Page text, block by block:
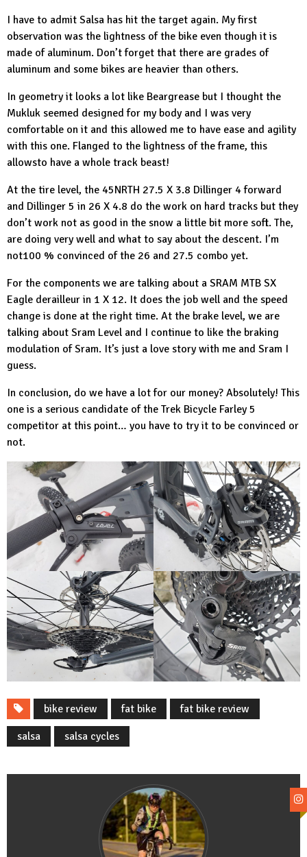
I have to admit Salsa has hit the target again. My first
observation was the lightness of the bike even though it is
made of aluminum. Don’t forget that there are grades of
aluminum and some bikes are heavier than others.
In geometry it looks a lot like Beargrease but I thought the
Mukluk seemed designed for my body and I was very
comfortable on it and this allowed me to have ease and agility
with this one. Flanged to the lightness of the frame, this
allowsto have a whole track beast!
At the tire level, the 45NRTH 27.5 X 3.8 Dillinger 4 forward
and Dillinger 5 in 26 X 4.8 do the work on hard tracks but they
don’t work not as good in the snow a little bit more soft. The,
are doing very well and what to say about the descent. I’m
not100 % convinced of the 26 and 27.5 combo yet.
For the components we are talking about a SRAM MTB SX
Eagle derailleur in 1 X 12. It does the job well and the speed
change is done at the right time. At the brake level, we are
talking about Sram Level and I continue to like the braking
modulation of Sram. It’s just a love story with me and Sram I
guess.
In conclusion, do we have a lot for our money? Absolutely! This
one is a serious candidate of the Trek Bicycle Farley 5
competitor at this point… you have to try it to be convinced or
not.
bike review fat bike
fat bike review
salsa
salsa cycles